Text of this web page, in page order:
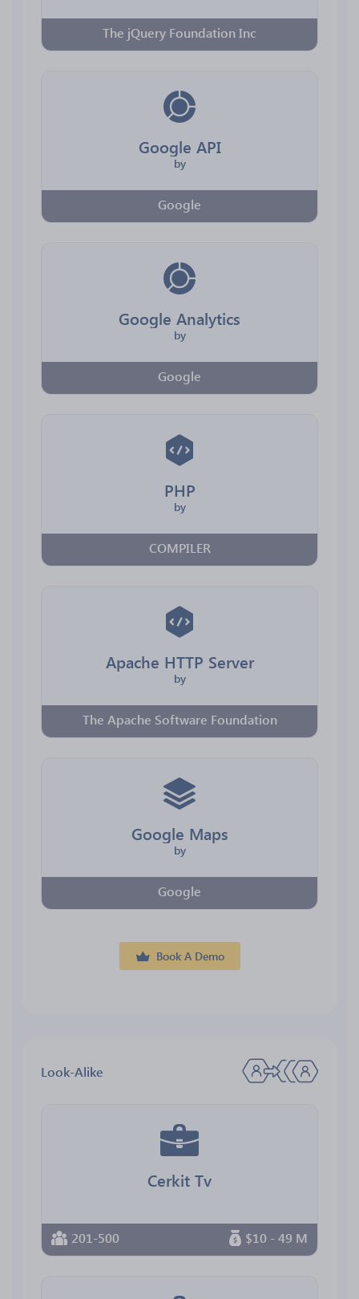
The jQuery Foundation Inc
Google API
by
Google
Google Analytics
by
Google
PHP
by
COMPILER
Apache HTTP Server
by
The Apache Software Foundation
Google Maps
by
Google
Book A Demo
Look-Alike
Cerkit Tv
201-500 $10 - 49 M